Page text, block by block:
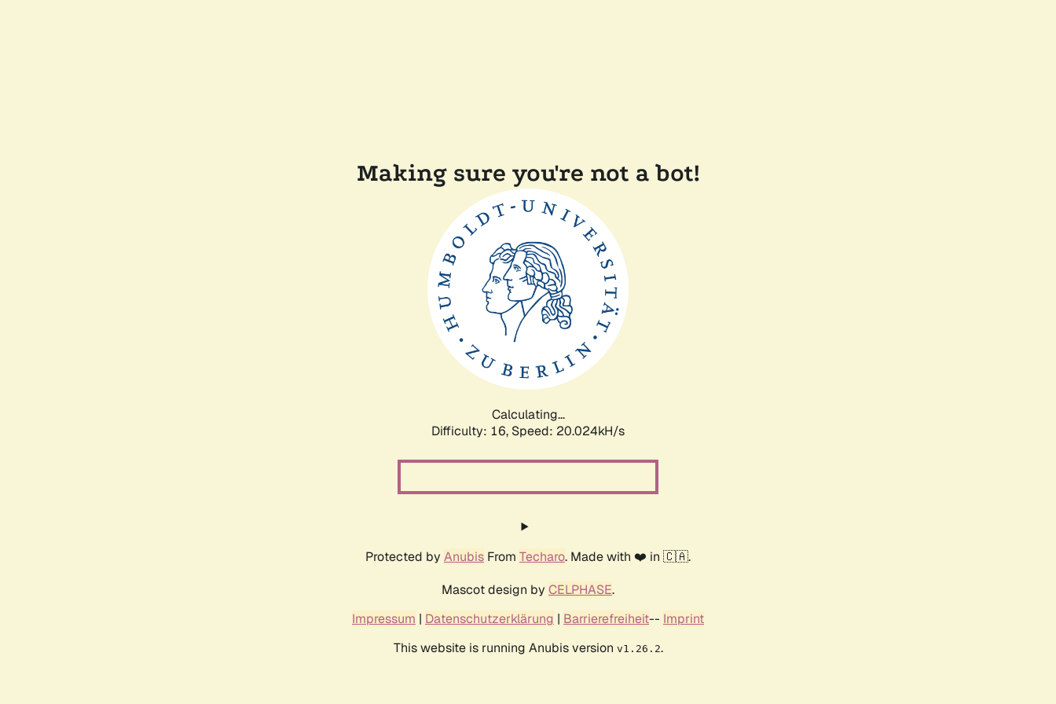
Making sure you're not a bot!
Calculating...
Difficulty: 16, Speed: 20.685kH/s
Protected by Anubis From Techaro. Made with ❤️ in 🇨🇦.
Mascot design by CELPHASE.
Impressum | Datenschutzerklärung | Barrierefreiheit-- Imprint
This website is running Anubis version v1.26.2.